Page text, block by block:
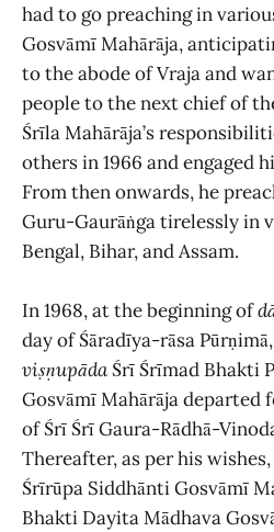
had to go preaching in
Gosvāmī Mahārāja,
to the abode of Vraja and
people to the next chief of
Śrīla Mahārāja’s
others in 1966 and engaged
From then onwards, he
Guru-Gaurāṅga tirelessly in
Bengal, Bihar, and Assam.
In 1968, at the beginning of
day of Śāradīya-rāsa Pūrṇimā,
viṣṇupādaŚrī Śrīmad Bhakti
Gosvāmī Mahārāja departed
of Śrī Śrī Gaura-Rādhā-
Thereafter, as per his
Śrīrūpa Siddhānti Gosvāmī
Bhakti Dayita Mādhava